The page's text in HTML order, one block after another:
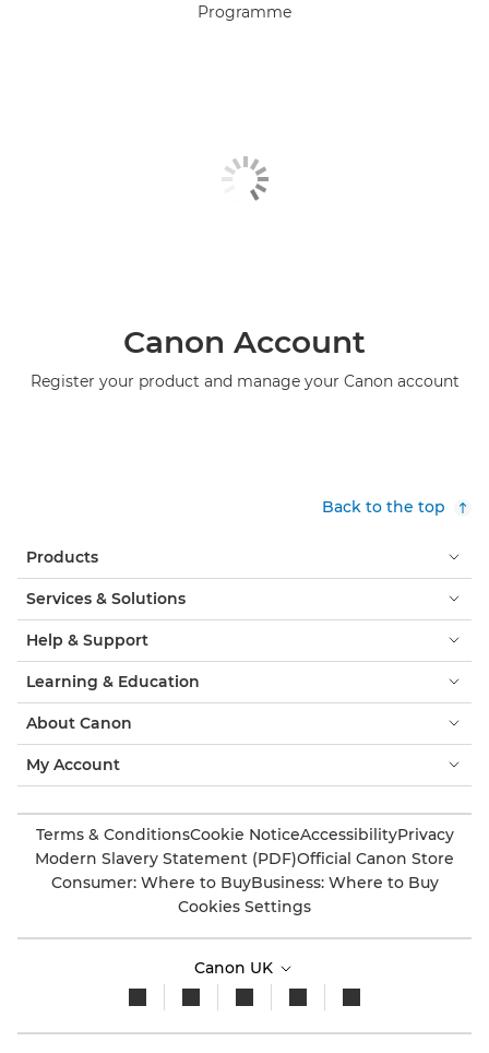
Programme
Canon Account
Register your product and manage your Canon account
Back to the top
Products
Services & Solutions
Help & Support
Learning & Education
About Canon
My Account
Terms & ConditionsCookie NoticeAccessibilityPrivacy
Modern Slavery Statement (PDF)Official Canon Store
Consumer: Where to BuyBusiness: Where to Buy
Cookies Settings
Canon UK